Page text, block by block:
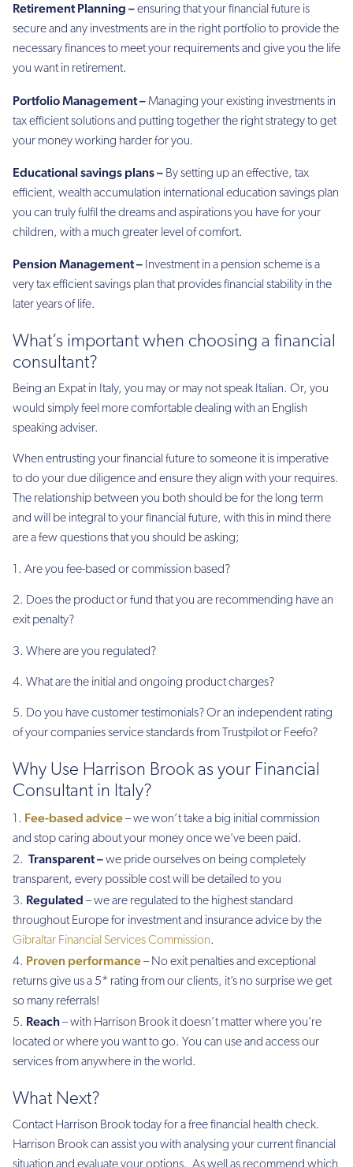
Retirement Planning –ensuring that your financial future is
secure and any investments are in the right portfolio to provide the
necessary finances to meet your requirements and give you the life
you want in retirement.
Portfolio Management –Managing your existing investments in
tax efficient solutions and putting together the right strategy to get
your money working harder for you.
Educational savings plans – By setting up an effective, tax
efficient, wealth accumulation international education savings plan
you can truly fulfil the dreams and aspirations you have for your
children, with a much greater level of comfort.
Pension Management – Investment in a pension scheme is a
very tax efficient savings plan that provides financial stability in the
later years of life.
What’s important when choosing a financial
consultant?
Being an Expat in Italy, you may or may not speak Italian. Or, you
would simply feel more comfortable dealing with an English
speaking adviser.
When entrusting your financial future to someone it is imperative
to do your due diligence and ensure they align with your requires.
The relationship between you both should be for the long term
and will be integral to your financial future, with this in mind there
are a few questions that you should be asking;
1. Are you fee-based or commission based?
2. Does the product or fund that you are recommending have an
exit penalty?
3. Where are you regulated?
4. What are the initial and ongoing product charges?
5. Do you have customer testimonials? Or an independent rating
of your companies service standards from Trustpilot or Feefo?
Why Use Harrison Brook as your Financial
Consultant in Italy?
Fee-based advice– we won’t take a big initial commission
and stop caring about your money once we’ve been paid.
Transparent –we pride ourselves on being completely
transparent, every possible cost will be detailed to you
Regulated – we are regulated to the highest standard
throughout Europe for investment and insurance advice by the
Gibraltar Financial Services Commission.
Proven performance– No exit penalties and exceptional
returns give us a 5* rating from our clients, it’s no surprise we get
so many referrals!
Reach– with Harrison Brook it doesn’t matter where you’re
located or where you want to go. You can use and access our
services from anywhere in the world.
What Next?
Contact Harrison Brook today for a free financial health check.
Harrison Brook can assist you with analysing your current financial
situation and evaluate your options. As well as recommend which